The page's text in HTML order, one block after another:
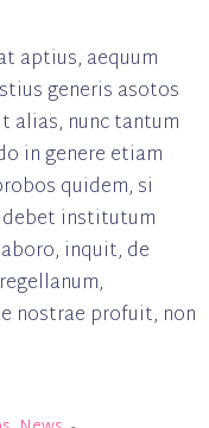
aptius, aequum
generis asotos
alias, nunc tantum
in genere etiam
quidem, si
debet institutum
inquit, de
nostrae profuit, non